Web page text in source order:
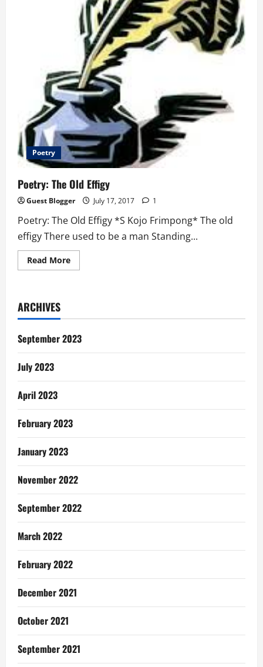
Poetry
Poetry: The Old Effigy
Guest Blogger July 17, 2017 1
Poetry: The Old Effigy *S Kojo Frimpong* The old
effigy There used to be a man Standing...
Read MoreRead
more
ARCHIVES
September 2023
July 2023
April 2023
February 2023
January 2023
November 2022
September 2022
March 2022
February 2022
December 2021
October 2021
September 2021